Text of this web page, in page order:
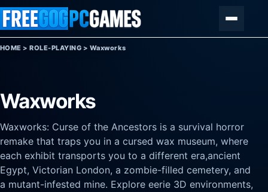
Skip to content
HOME >ROLE-PLAYING > Waxworks
Waxworks
Waxworks: Curse of the Ancestors is a survival horror
remake that traps you in a cursed wax museum, where
each exhibit transports you to a different era,ancient
Egypt, Victorian London, a zombie-filled cemetery, and
a mutant-infested mine. Explore eerie 3D environments,